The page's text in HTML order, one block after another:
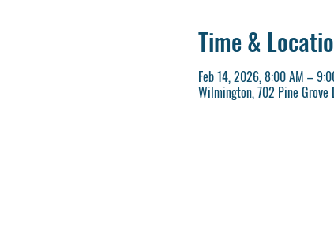
Time &
Feb 14, 2026, 8:00 AM –
Wilmington, 702 Pine